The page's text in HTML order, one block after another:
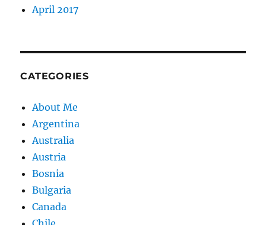
April 2017
CATEGORIES
About Me
Argentina
Australia
Austria
Bosnia
Bulgaria
Canada